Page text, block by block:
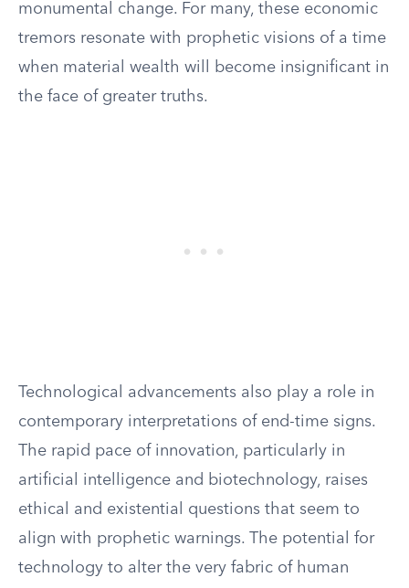
monumental change. For many, these economic
tremors resonate with prophetic visions of a time
when material wealth will become insignificant in
the face of greater truths.
Technological advancements also play a role in
contemporary interpretations of end-time signs.
The rapid pace of innovation, particularly in
artificial intelligence and biotechnology, raises
ethical and existential questions that seem to
align with prophetic warnings. The potential for
technology to alter the very fabric of human